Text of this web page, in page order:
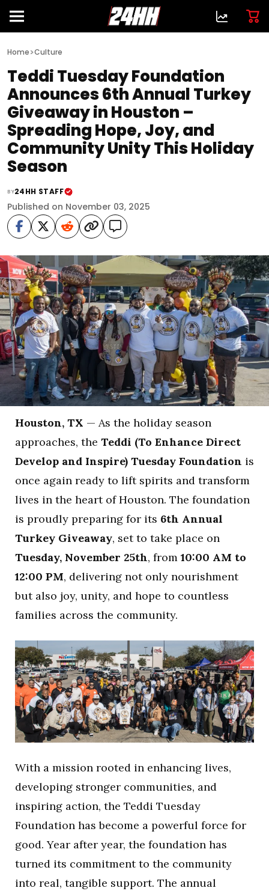
Home>Culture
Teddi Tuesday Foundation
Announces 6th Annual Turkey
Giveaway in Houston –
Spreading Hope, Joy, and
Community Unity This Holiday
Season
BY24HH STAFF
Published on November 03, 2025
Houston, TX — As the holiday season
approaches, the Teddi (To Enhance Direct
Develop and Inspire) Tuesday Foundation is
once again ready to lift spirits and transform
lives in the heart of Houston. The foundation
is proudly preparing for its 6th Annual
Turkey Giveaway, set to take place on
Tuesday, November 25th, from 10:00 AM to
12:00 PM, delivering not only nourishment
but also joy, unity, and hope to countless
families across the community.
With a mission rooted in enhancing lives,
developing stronger communities, and
inspiring action, the Teddi Tuesday
Foundation has become a powerful force for
good. Year after year, the foundation has
turned its commitment to the community
into real, tangible support. The annual